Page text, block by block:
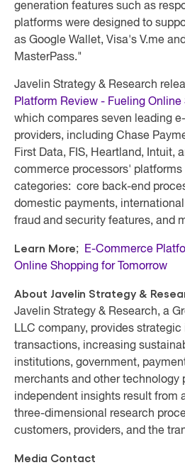
generation features such as
platforms were designed to
as Google Wallet, Visa's V.me
MasterPass."
Javelin Strategy & Research
Platform Review - Fueling Online
which compares seven leading
providers, including Chase
First Data, FIS, Heartland, Intuit,
commerce processors'
categories: core back-end
domestic payments,
fraud and security features, and
Learn More;
E-Commerce
Online Shopping for Tomorrow
About Javelin Strategy &
Javelin Strategy & Research, a
LLC company, provides
transactions, increasing
institutions, government,
merchants and other technology
independent insights result from
three-dimensional research
customers, providers, and the
Media Contact